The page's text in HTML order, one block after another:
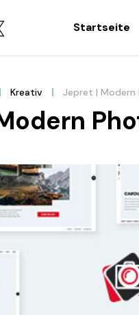
Startseite
Kreativ Jepret | Modern